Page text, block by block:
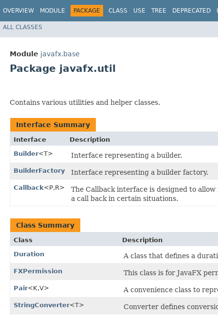
OVERVIEW MODULE PACKAGE CLASS USE TREE DEPRECATED
ALL CLASSES
Module javafx.base
Package javafx.util
Contains various utilities and helper classes.
Interface Summary
Interface
Description
Builder<T> Interface representing a builder.
BuilderFactory Interface representing a builder factory.
Callback<P,​R>
The Callback interface is designed to
a call back in certain situations.
Class Summary
Class
Description
Duration
A class that defines a
FXPermission This class is for JavaFX
Pair<K,​V> A convenience class to
StringConverter<T> Converter defines